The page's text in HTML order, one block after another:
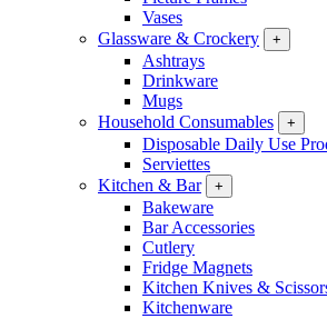
Vases
Glassware & Crockery
+
Ashtrays
Drinkware
Mugs
Household Consumables
+
Disposable Daily Use
Serviettes
Kitchen & Bar
+
Bakeware
Bar Accessories
Cutlery
Fridge Magnets
Kitchen Knives &
Kitchenware